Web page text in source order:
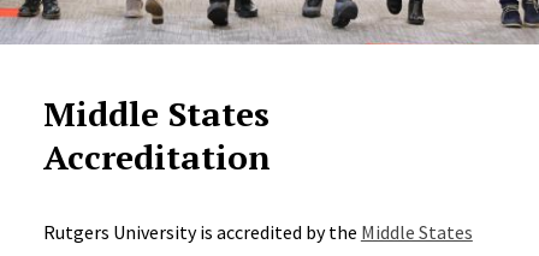
Middle States
Accreditation
Rutgers University is accredited by the Middle States